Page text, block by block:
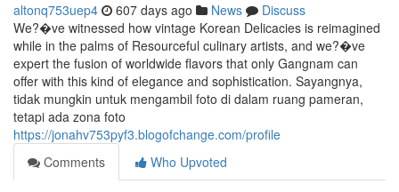
altonq753uep4 607 days ago News
Discuss
We?�ve witnessed how vintage Korean Delicacies is reimagined
while in the palms of Resourceful culinary artists, and we?�ve
expert the fusion of worldwide flavors that only Gangnam can
offer with this kind of elegance and sophistication. Sayangnya,
tidak mungkin untuk mengambil foto di dalam ruang pameran,
tetapi ada zona foto
https://jonahv753pyf3.blogofchange.com/profile
Comments
Who Upvoted